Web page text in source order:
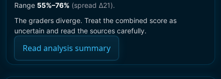
Range 55%–76% (spread Δ21).
The graders diverge. Treat the combined score as
uncertain and read the sources carefully.
Read analysis summary